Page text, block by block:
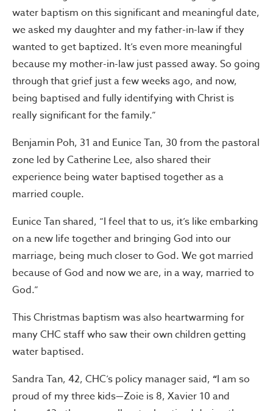
water baptism on this significant and meaningful date,
we asked my daughter and my father-in-law if they
wanted to get baptized. It’s even more meaningful
because my mother-in-law just passed away. So going
through that grief just a few weeks ago, and now,
being baptised and fully identifying with Christ is
really significant for the family.”
Benjamin Poh, 31 and Eunice Tan, 30 from the pastoral
zone led by Catherine Lee, also shared their
experience being water baptised together as a
married couple.
Eunice Tan shared, “I feel that to us, it’s like embarking
on a new life together and bringing God into our
marriage, being much closer to God. We got married
because of God and now we are, in a way, married to
God.”
This Christmas baptism was also heartwarming for
many CHC staff who saw their own children getting
water baptised.
Sandra Tan, 42, CHC’s policy manager said, “I am so
proud of my three kids—Zoie is 8, Xavier 10 and